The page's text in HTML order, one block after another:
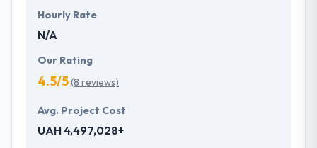
Hourly Rate
N/A
Our Rating
4.5/5(8 reviews)
Avg. Project Cost
UAH 4,497,028+